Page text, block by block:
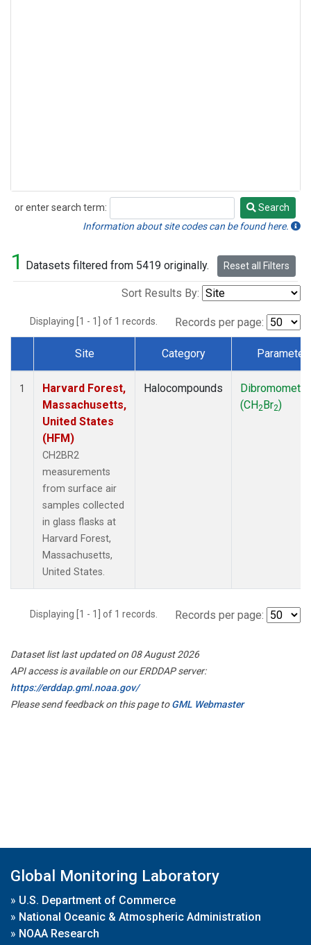
or enter search term:
Search
Search
Information about site codes can be found here.
1 Datasets filtered from 5419 originally. Reset all Filters
Sort Results By:
Displaying [1 - 1] of 1 records. Records per page:
Dataset Number
Site Category Parameter
1
Harvard Forest,
Massachusetts,
United States
(HFM)
CH2BR2
measurements
from surface air
samples collected
in glass flasks at
Harvard Forest,
Massachusetts,
United States.
Halocompounds
(CH2Br2)
Displaying [1 - 1] of 1 records. Records per page:
Dataset list last updated on 08 August 2026
API access is available on our ERDDAP server:
https://erddap.gml.noaa.gov/
Please send feedback on this page toGML Webmaster
Global Monitoring Laboratory
» U.S. Department of Commerce
» National Oceanic & Atmospheric Administration
» NOAA Research